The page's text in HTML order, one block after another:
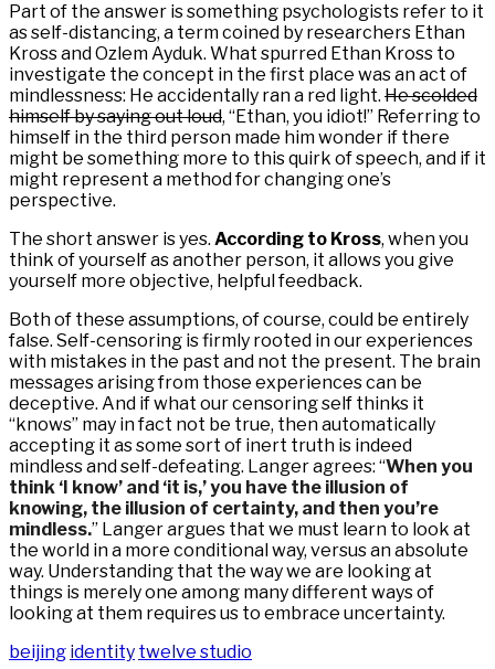
Part of the answer is something psychologists refer to it
as self-distancing, a term coined by researchers Ethan
Kross and Ozlem Ayduk. What spurred Ethan Kross to
investigate the concept in the first place was an act of
mindlessness: He accidentally ran a red light. He scolded
himself by saying out loud, “Ethan, you idiot!” Referring to
himself in the third person made him wonder if there
might be something more to this quirk of speech, and if it
might represent a method for changing one’s
perspective.
The short answer is yes. According to Kross, when you
think of yourself as another person, it allows you give
yourself more objective, helpful feedback.
Both of these assumptions, of course, could be entirely
false. Self-censoring is firmly rooted in our experiences
with mistakes in the past and not the present. The brain
messages arising from those experiences can be
deceptive. And if what our censoring self thinks it
“knows” may in fact not be true, then automatically
accepting it as some sort of inert truth is indeed
mindless and self-defeating. Langer agrees: “When you
think ‘I know’ and ‘it is,’ you have the illusion of
knowing, the illusion of certainty, and then you’re
mindless.” Langer argues that we must learn to look at
the world in a more conditional way, versus an absolute
way. Understanding that the way we are looking at
things is merely one among many different ways of
looking at them requires us to embrace uncertainty.
beijing identity twelve studio